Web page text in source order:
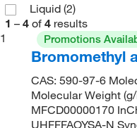
Liquid (2)
1 – 4 of 4 results
1
Promotions
Bromomethyl
CAS: 590-97-6
Molecular Weight
MFCD00000170
UHFFFAOYSA-N